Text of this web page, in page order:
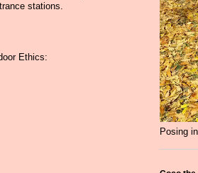
stations.
Ethics:
Posing